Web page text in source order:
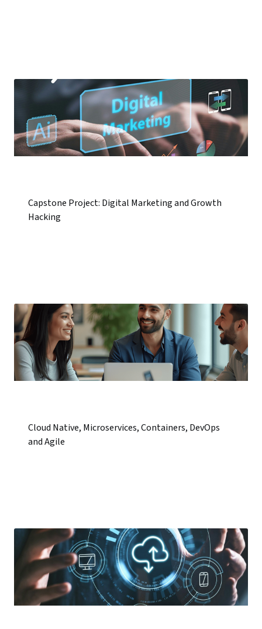
Capstone Project: Digital Marketing and Growth
Hacking
Cloud Native, Microservices, Containers, DevOps
and Agile